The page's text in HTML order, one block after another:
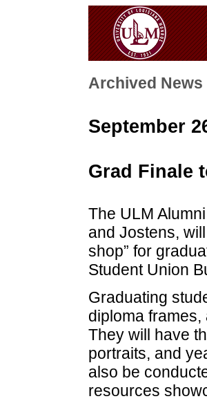
Archived News |
September
Grad Finale
The ULM
and Jostens,
shop” for
Student Union
Graduating
diploma
They will have
portraits, and
also be
resources